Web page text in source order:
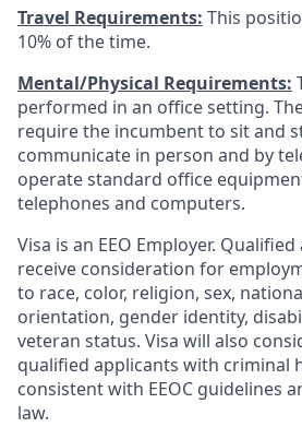
Travel Requirements: This
10% of the time.
Mental/Physical Requirements:
performed in an office setting.
require the incumbent to sit and
communicate in person and by
operate standard office
telephones and computers.
Visa is an EEO Employer.
receive consideration for
to race, color, religion, sex,
orientation, gender identity,
veteran status. Visa will also
qualified applicants with criminal
consistent with EEOC guidelines
law.